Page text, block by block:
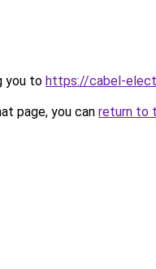
you to https://cabel-
page, you can return to